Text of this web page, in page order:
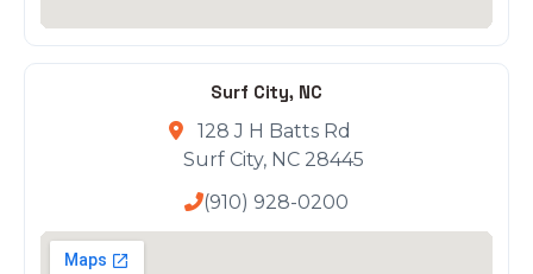
Surf City, NC
128 J H Batts Rd
Surf City, NC 28445
(910) 928-0200